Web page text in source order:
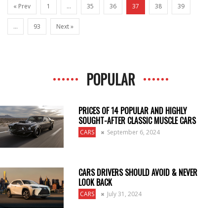
« Prev 1 … 35 36 37 38 39
… 93 Next »
POPULAR
PRICES OF 14 POPULAR AND HIGHLY
SOUGHT-AFTER CLASSIC MUSCLE CARS
CARS September 6, 2024
CARS DRIVERS SHOULD AVOID & NEVER
LOOK BACK
CARS July 31, 2024